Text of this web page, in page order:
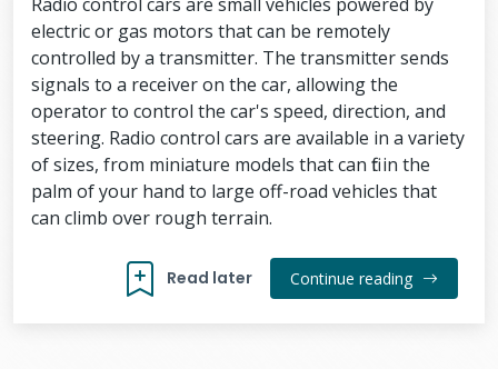
electric or gas motors that can be remotely
controlled by a transmitter. The transmitter sends
signals to a receiver on the car, allowing the
operator to control the car's speed, direction, and
steering. Radio control cars are available in a variety
of sizes, from miniature models that can fit in the
palm of your hand to large off-road vehicles that
can climb over rough terrain.
Read later Continue reading